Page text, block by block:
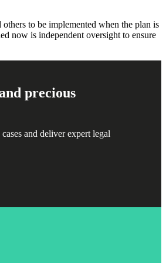
to be implemented when the plan is
now is independent oversight to ensure
precious
and deliver expert legal